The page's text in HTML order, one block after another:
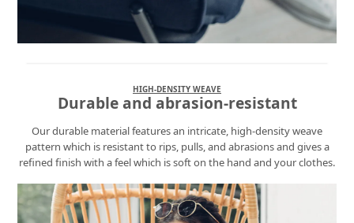
HIGH-DENSITY WEAVE
Durable and abrasion-resistant
Our durable material features an intricate, high-density weave
pattern which is resistant to rips, pulls, and abrasions and gives a
refined finish with a feel which is soft on the hand and your clothes.